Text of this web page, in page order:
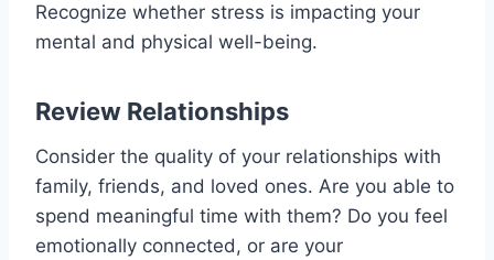
Recognize whether stress is impacting your
mental and physical well-being.
Review Relationships
Consider the quality of your relationships with
family, friends, and loved ones. Are you able to
spend meaningful time with them? Do you feel
emotionally connected, or are your